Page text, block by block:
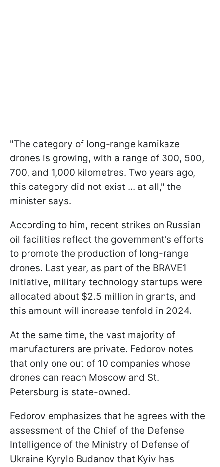
"The category of long-range kamikaze
drones is growing, with a range of 300, 500,
700, and 1,000 kilometres. Two years ago,
this category did not exist ... at all," the
minister says.
According to him, recent strikes on Russian
oil facilities reflect the government's efforts
to promote the production of long-range
drones. Last year, as part of the BRAVE1
initiative, military technology startups were
allocated about $2.5 million in grants, and
this amount will increase tenfold in 2024.
At the same time, the vast majority of
manufacturers are private. Fedorov notes
that only one out of 10 companies whose
drones can reach Moscow and St.
Petersburg is state-owned.
Fedorov emphasizes that he agrees with the
assessment of the Chief of the Defense
Intelligence of the Ministry of Defense of
Ukraine Kyrylo Budanov that Kyiv has